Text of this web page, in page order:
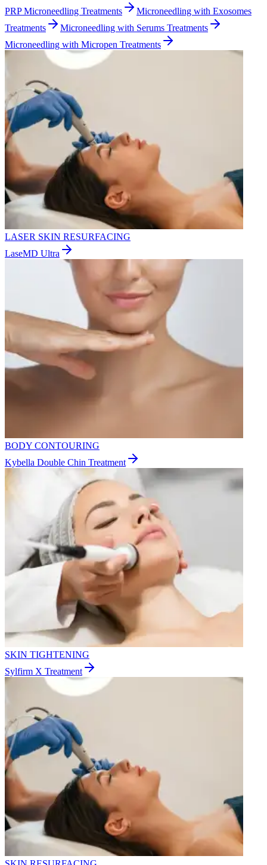
PRP Microneedling Treatments
Microneedling with Exosomes
Treatments
Microneedling with Serums Treatments
Microneedling with Micropen Treatments
LASER SKIN RESURFACING
LaseMD Ultra
BODY CONTOURING
Kybella Double Chin Treatment
SKIN TIGHTENING
Sylfirm X Treatment